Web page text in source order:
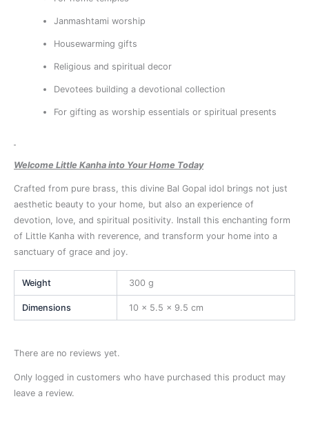
Janmashtami worship
Housewarming gifts
Religious and spiritual decor
Devotees building a devotional collection
For gifting as worship essentials or spiritual presents
Welcome Little Kanha into Your Home Today
Crafted from pure brass, this divine Bal Gopal idol brings not just
aesthetic beauty to your home, but also an experience of
devotion, love, and spiritual positivity. Install this enchanting form
of Little Kanha with reverence, and transform your home into a
sanctuary of grace and joy.
Weight 300 g
Dimensions 10 × 5.5 × 9.5 cm
There are no reviews yet.
Only logged in customers who have purchased this product may
leave a review.